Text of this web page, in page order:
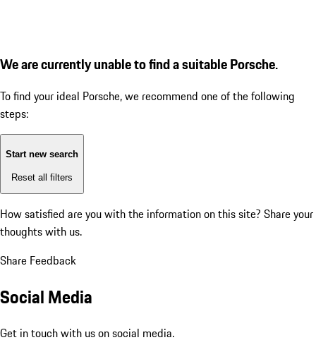
We are currently unable to find a suitable Porsche.
To find your ideal Porsche, we recommend one of the following
steps:
Start new search
Reset all filters
How satisfied are you with the information on this site? Share your
thoughts with us.
Share Feedback
Social Media
Get in touch with us on social media.